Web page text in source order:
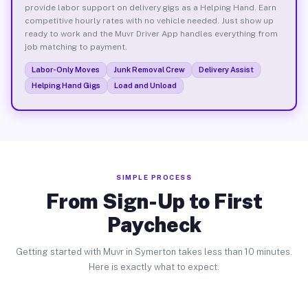
provide labor support on delivery gigs as a Helping Hand. Earn
competitive hourly rates with no vehicle needed. Just show up
ready to work and the Muvr Driver App handles everything from
job matching to payment.
Labor-Only Moves Junk Removal Crew
Delivery Assist
Helping Hand Gigs
Load and Unload
SIMPLE PROCESS
From Sign-Up to First
Paycheck
Getting started with Muvr in Symerton takes less than 10 minutes.
Here is exactly what to expect.